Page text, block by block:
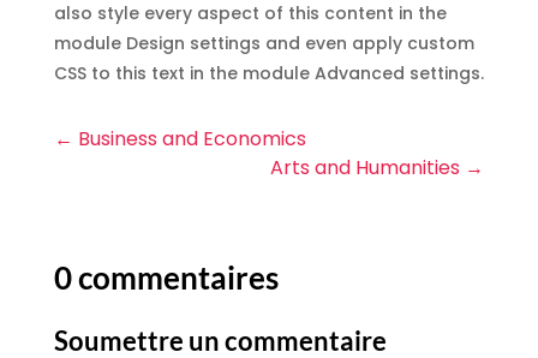
also style every aspect of this content in the
module Design settings and even apply custom
CSS to this text in the module Advanced settings.
← Business and Economics
Arts and Humanities →
0 commentaires
Soumettre un commentaire